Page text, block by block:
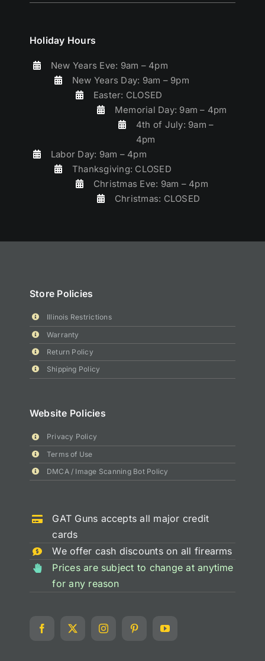
Holiday Hours
New Years Eve: 9am – 4pm
New Years Day: 9am – 9pm
Easter: CLOSED
Memorial Day: 9am – 4pm
4th of July: 9am –
4pm
Labor Day: 9am – 4pm
Thanksgiving: CLOSED
Christmas Eve: 9am – 4pm
Christmas: CLOSED
Store Policies
Illinois Restrictions
Warranty
Return Policy
Shipping Policy
Website Policies
Privacy Policy
Terms of Use
DMCA / Image Scanning Bot Policy
GAT Guns accepts all major credit
cards
We offer cash discounts on all firearms
Prices are subject to change at anytime
for any reason